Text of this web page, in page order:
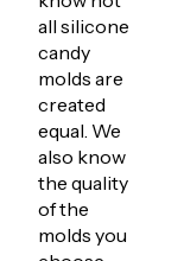
all silicone
candy
molds are
created
equal. We
also know
the quality
of the
molds you